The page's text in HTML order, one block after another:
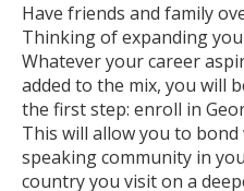
Have friends and family
Thinking of expanding
Whatever your career
added to the mix, you will
the first step: enroll in
This will allow you to
speaking community in
country you visit on a